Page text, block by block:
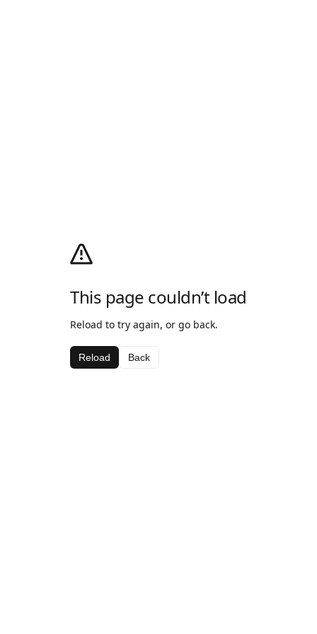
This page couldn’t load
Reload to try again, or go back.
Reload Back